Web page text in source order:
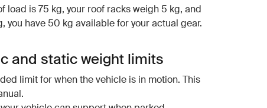
load is 75 kg, your roof racks weigh 5 kg, and
you have 50 kg available for your actual gear.
and static weight limits
limit for when the vehicle is in motion. This